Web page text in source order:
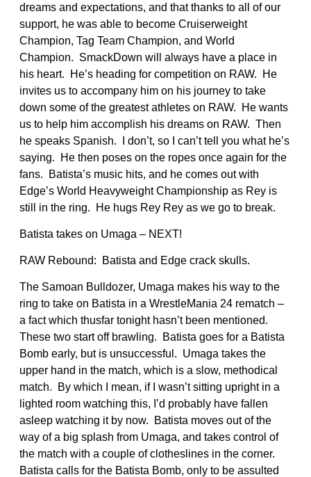
dreams and expectations, and that thanks to all of our
support, he was able to become Cruiserweight
Champion, Tag Team Champion, and World
Champion. SmackDown will always have a place in
his heart. He’s heading for competition on RAW. He
invites us to accompany him on his journey to take
down some of the greatest athletes on RAW. He wants
us to help him accomplish his dreams on RAW. Then
he speaks Spanish. I don’t, so I can’t tell you what he’s
saying. He then poses on the ropes once again for the
fans. Batista’s music hits, and he comes out with
Edge’s World Heavyweight Championship as Rey is
still in the ring. He hugs Rey Rey as we go to break.
Batista takes on Umaga – NEXT!
RAW Rebound: Batista and Edge crack skulls.
The Samoan Bulldozer, Umaga makes his way to the
ring to take on Batista in a WrestleMania 24 rematch –
a fact which thusfar tonight hasn’t been mentioned.
These two start off brawling. Batista goes for a Batista
Bomb early, but is unsuccessful. Umaga takes the
upper hand in the match, which is a slow, methodical
match. By which I mean, if I wasn’t sitting upright in a
lighted room watching this, I’d probably have fallen
asleep watching it by now. Batista moves out of the
way of a big splash from Umaga, and takes control of
the match with a couple of clotheslines in the corner.
Batista calls for the Batista Bomb, only to be assulted